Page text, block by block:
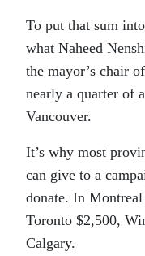
To put that sum
what Naheed
the mayor’s chair
nearly a quarter of
Vancouver.
It’s why most
can give to a
donate. In
Toronto $2,500,
Calgary.